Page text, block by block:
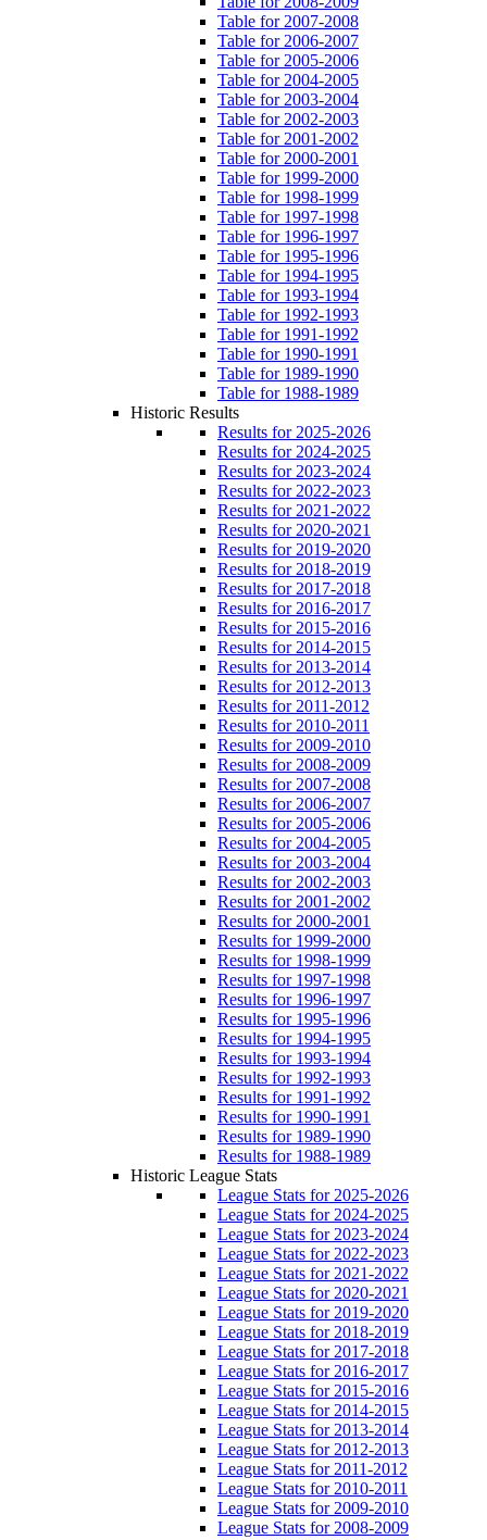
Table for 2007-2008
Table for 2006-2007
Table for 2005-2006
Table for 2004-2005
Table for 2003-2004
Table for 2002-2003
Table for 2001-2002
Table for 2000-2001
Table for 1999-2000
Table for 1998-1999
Table for 1997-1998
Table for 1996-1997
Table for 1995-1996
Table for 1994-1995
Table for 1993-1994
Table for 1992-1993
Table for 1991-1992
Table for 1990-1991
Table for 1989-1990
Table for 1988-1989
Historic Results
Results for 2025-2026
Results for 2024-2025
Results for 2023-2024
Results for 2022-2023
Results for 2021-2022
Results for 2020-2021
Results for 2019-2020
Results for 2018-2019
Results for 2017-2018
Results for 2016-2017
Results for 2015-2016
Results for 2014-2015
Results for 2013-2014
Results for 2012-2013
Results for 2011-2012
Results for 2010-2011
Results for 2009-2010
Results for 2008-2009
Results for 2007-2008
Results for 2006-2007
Results for 2005-2006
Results for 2004-2005
Results for 2003-2004
Results for 2002-2003
Results for 2001-2002
Results for 2000-2001
Results for 1999-2000
Results for 1998-1999
Results for 1997-1998
Results for 1996-1997
Results for 1995-1996
Results for 1994-1995
Results for 1993-1994
Results for 1992-1993
Results for 1991-1992
Results for 1990-1991
Results for 1989-1990
Results for 1988-1989
Historic League Stats
League Stats for 2025-2026
League Stats for 2024-2025
League Stats for 2023-2024
League Stats for 2022-2023
League Stats for 2021-2022
League Stats for 2020-2021
League Stats for 2019-2020
League Stats for 2018-2019
League Stats for 2017-2018
League Stats for 2016-2017
League Stats for 2015-2016
League Stats for 2014-2015
League Stats for 2013-2014
League Stats for 2012-2013
League Stats for 2011-2012
League Stats for 2010-2011
League Stats for 2009-2010
League Stats for 2008-2009